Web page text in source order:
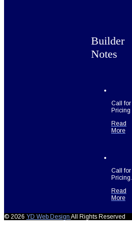
Builder
Notes
Call for
Pricing
Read
More
Call for
Pricing.
Read
More
© 2026 YD Web Design All Rights Reserved